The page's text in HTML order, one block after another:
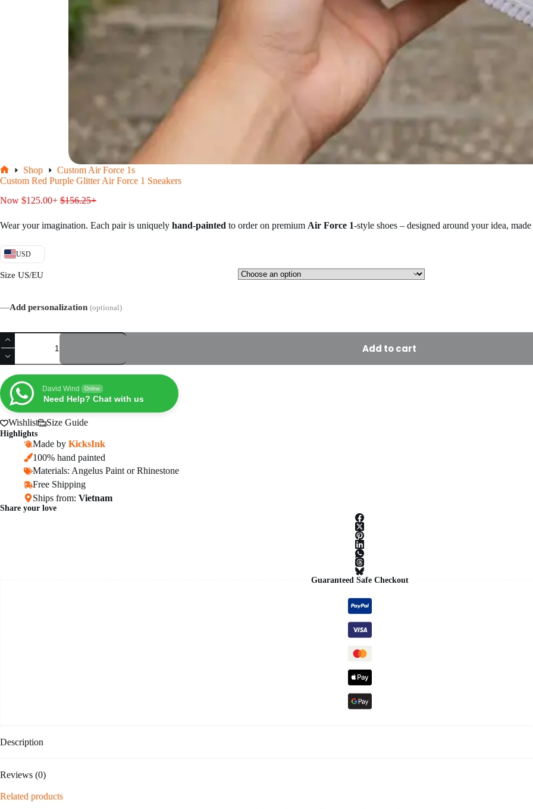
Home
Shop
Custom Air Force 1s
Custom Red Purple Glitter Air Force 1 Sneakers
Now $125.00+ $156.25+
Wear your imagination. Each pair is uniquely hand-painted to order on premium Air Force 1-style shoes – designed around your idea,
USD
Size US/EU
—Add personalization (optional)
Custom
Red
Purple
Glitter
Air
Force
1
Sneakers
quantity
Add to cart
David Wind Online
Need Help? Chat with us
Wishlist Size Guide
Highlights
Made by KicksInk
100% hand painted
Materials: Angelus Paint or Rhinestone
Free Shipping
Ships from: Vietnam
Share your love
Guaranteed Safe Checkout
Description
Reviews (0)
Related products